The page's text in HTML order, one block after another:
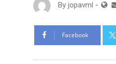
By jopavml -
Facebook